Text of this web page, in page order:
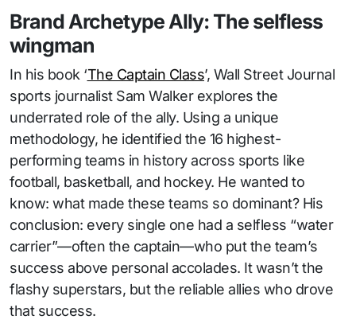
Brand Archetype Ally: The selfless
wingman
In his book ‘The Captain Class’, Wall Street Journal
sports journalist Sam Walker explores the
underrated role of the ally. Using a unique
methodology, he identified the 16 highest-
performing teams in history across sports like
football, basketball, and hockey. He wanted to
know: what made these teams so dominant? His
conclusion: every single one had a selfless “water
carrier”—often the captain—who put the team’s
success above personal accolades. It wasn’t the
flashy superstars, but the reliable allies who drove
that success.